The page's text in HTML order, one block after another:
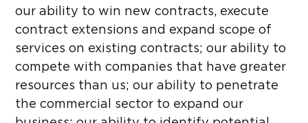
our ability to win new contracts, execute
contract extensions and expand scope of
services on existing contracts; our ability to
compete with companies that have greater
resources than us; our ability to penetrate
the commercial sector to expand our